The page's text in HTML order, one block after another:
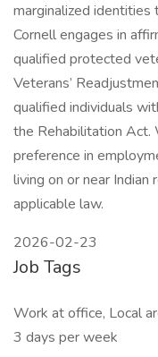
marginalized identities
Cornell engages in
qualified protected
Veterans’
qualified individuals
the Rehabilitation Act.
preference in
living on or near Indian
applicable law.
2026-02-23
Job Tags
Work at office, Local
3 days per week